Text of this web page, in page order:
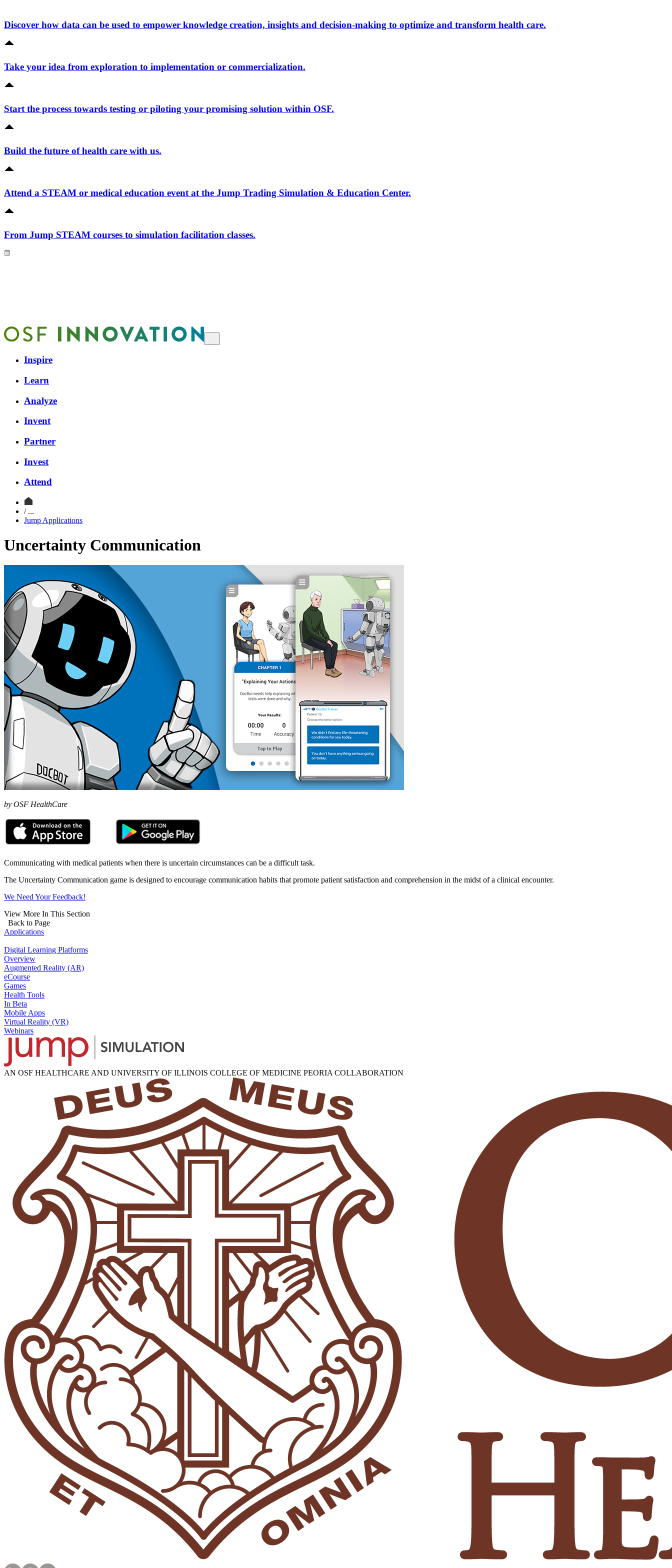
Discover how data can be used to empower knowledge creation, insights and decision-making to optimize and transform health care.
Take your idea from exploration to implementation or commercialization.
Start the process towards testing or piloting your promising solution within OSF.
Build the future of health care with us.
Attend a STEAM or medical education event at the Jump Trading Simulation & Education Center.
From Jump STEAM courses to simulation facilitation classes.
Inspire
Learn
Analyze
Invent
Partner
Invest
Attend
/ ...
Jump Applications
Uncertainty Communication
by OSF HealthCare
Communicating with medical patients when there is uncertain circumstances can be a difficult task.
The Uncertainty Communication game is designed to encourage communication habits that promote patient satisfaction and comprehension in the midst of a clinical encounter.
We Need Your Feedback!
View More In This Section
Back to Page
Applications
Digital Learning Platforms
Overview
Augmented Reality (AR)
eCourse
Games
Health Tools
In Beta
Mobile Apps
Virtual Reality (VR)
Webinars
AN OSF HEALTHCARE AND UNIVERSITY OF ILLINOIS COLLEGE OF MEDICINE PEORIA COLLABORATION